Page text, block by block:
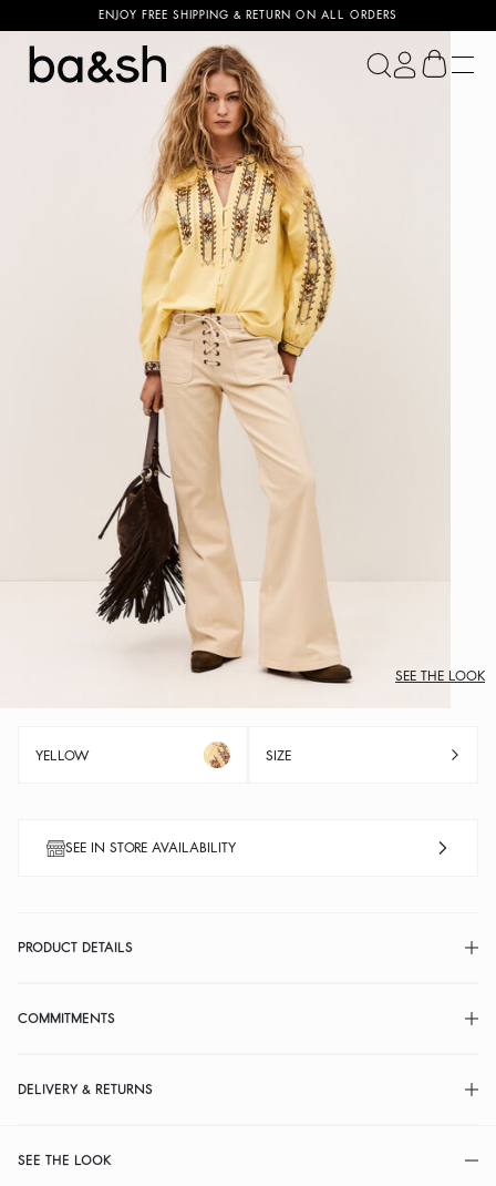
ENJOY FREE SHIPPING & RETURN ON ALL ORDERS
ba&sh
SEE THE LOOK
YELLOW SIZE
SEE IN STORE AVAILABILITY
PRODUCT DETAILS
COMMITMENTS
DELIVERY & RETURNS
SEE THE LOOK